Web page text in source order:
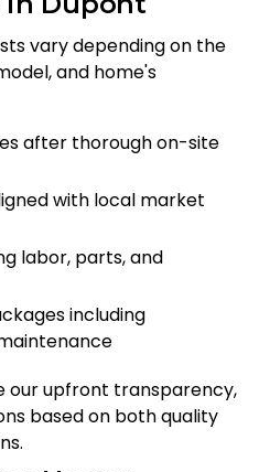
vary depending on the
and home's
after thorough on-site
with local market
labor, parts, and
including
our upfront transparency,
based on both quality